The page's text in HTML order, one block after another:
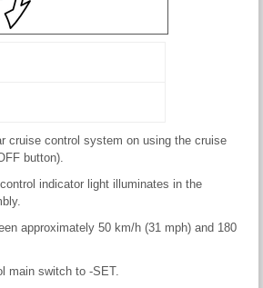
cruise control system on using the cruise
button).
indicator light illuminates in the
approximately 50 km/h (31 mph) and 180
main switch to -SET.